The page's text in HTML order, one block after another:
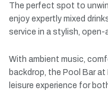
The perfect spot to
enjoy expertly mixed
service in a stylish, open-
With ambient music,
backdrop, the Pool Barat
leisure experience for